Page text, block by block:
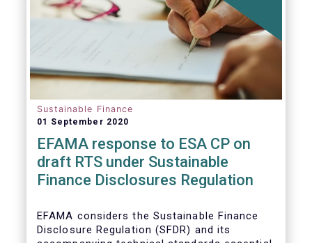
Sustainable Finance
01 September 2020
EFAMA response to ESA CP on
draft RTS under Sustainable
Finance Disclosures Regulation
EFAMA considers the Sustainable Finance
Disclosure Regulation (SFDR) and its